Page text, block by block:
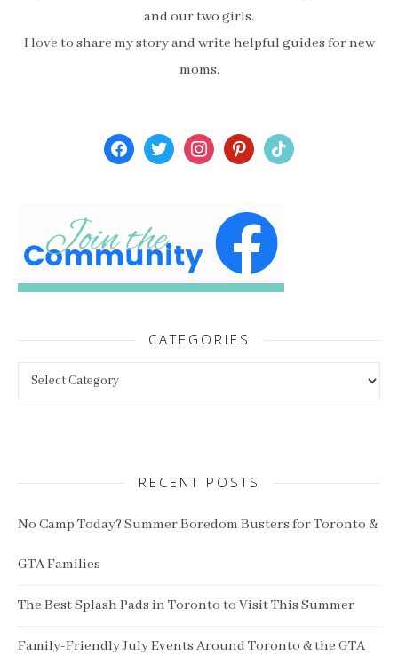
and our two girls.
I love to share my story and write helpful guides for new
moms.
facebooktwitterinstagrampinterest
tiktok
CATEGORIES
RECENT POSTS
No Camp Today? Summer Boredom Busters for Toronto &
GTA Families
The Best Splash Pads in Toronto to Visit This Summer
Family-Friendly July Events Around Toronto & the GTA